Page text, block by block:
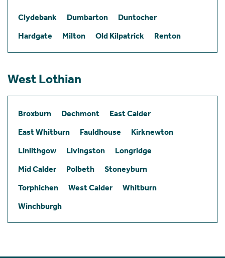
Clydebank Dumbarton
Duntocher
Hardgate
Milton Old Kilpatrick Renton
West Lothian
Broxburn Dechmont
East Calder
East Whitburn
Fauldhouse
Kirknewton
Linlithgow
Livingston
Longridge
Mid Calder
Polbeth
Stoneyburn
Torphichen
West Calder
Whitburn
Winchburgh